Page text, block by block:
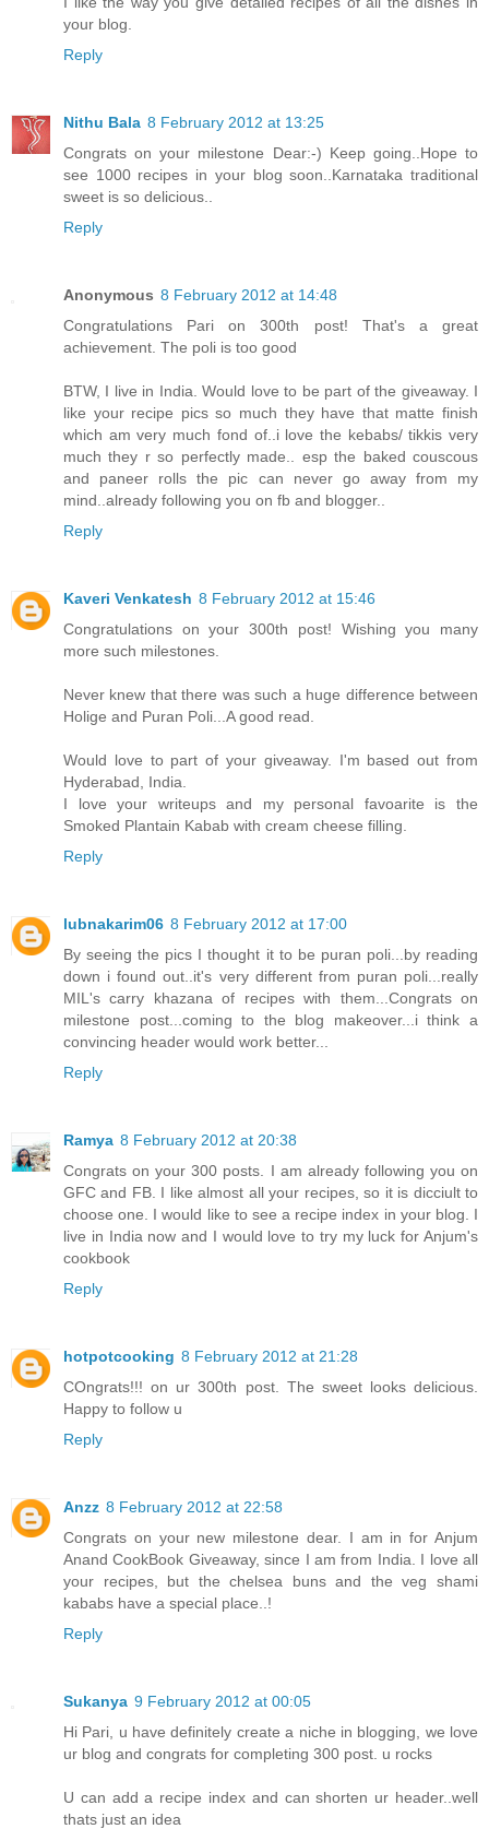
your blog.
Reply
Nithu Bala 8 February 2012 at 13:25
Congrats on your milestone Dear:-) Keep going..Hope to
see 1000 recipes in your blog soon..Karnataka traditional
sweet is so delicious..
Reply
Anonymous 8 February 2012 at 14:48
Congratulations Pari on 300th post! That's a great
achievement. The poli is too good
BTW, I live in India. Would love to be part of the giveaway. I
like your recipe pics so much they have that matte finish
which am very much fond of..i love the kebabs/ tikkis very
much they r so perfectly made.. esp the baked couscous
and paneer rolls the pic can never go away from my
mind..already following you on fb and blogger..
Reply
Kaveri Venkatesh 8 February 2012 at 15:46
Congratulations on your 300th post! Wishing you many
more such milestones.
Never knew that there was such a huge difference between
Holige and Puran Poli...A good read.
Would love to part of your giveaway. I'm based out from
Hyderabad, India.
I love your writeups and my personal favoarite is the
Smoked Plantain Kabab with cream cheese filling.
Reply
lubnakarim06 8 February 2012 at 17:00
By seeing the pics I thought it to be puran poli...by reading
down i found out..it's very different from puran poli...really
MIL's carry khazana of recipes with them...Congrats on
milestone post...coming to the blog makeover...i think a
convincing header would work better...
Reply
Ramya 8 February 2012 at 20:38
Congrats on your 300 posts. I am already following you on
GFC and FB. I like almost all your recipes, so it is dicciult to
choose one. I would like to see a recipe index in your blog. I
live in India now and I would love to try my luck for Anjum's
cookbook
Reply
hotpotcooking 8 February 2012 at 21:28
COngrats!!! on ur 300th post. The sweet looks delicious.
Happy to follow u
Reply
Anzz 8 February 2012 at 22:58
Congrats on your new milestone dear. I am in for Anjum
Anand CookBook Giveaway, since I am from India. I love all
your recipes, but the chelsea buns and the veg shami
kababs have a special place..!
Reply
Sukanya 9 February 2012 at 00:05
Hi Pari, u have definitely create a niche in blogging, we love
ur blog and congrats for completing 300 post. u rocks
U can add a recipe index and can shorten ur header..well
thats just an idea